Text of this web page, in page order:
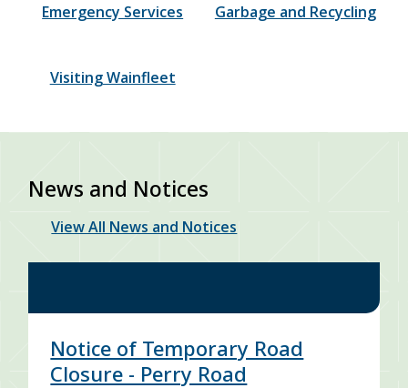
Emergency Services Garbage and Recycling
Visiting Wainfleet
News and Notices
View All News and Notices
Notice of Temporary Road
Closure - Perry Road